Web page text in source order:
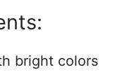
bright colors